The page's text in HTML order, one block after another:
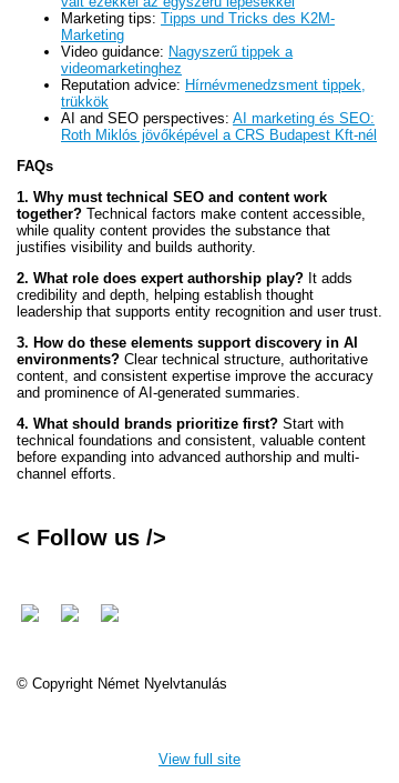
Marketing tips: Tipps und Tricks des K2M-
Marketing
Video guidance: Nagyszerű tippek a
videomarketinghez
Reputation advice: Hírnévmenedzsment tippek,
trükkök
AI and SEO perspectives: AI marketing és SEO:
Roth Miklós jövőképével a CRS Budapest Kft-nél
FAQs
1. Why must technical SEO and content work
together? Technical factors make content accessible,
while quality content provides the substance that
justifies visibility and builds authority.
2. What role does expert authorship play? It adds
credibility and depth, helping establish thought
leadership that supports entity recognition and user trust.
3. How do these elements support discovery in AI
environments? Clear technical structure, authoritative
content, and consistent expertise improve the accuracy
and prominence of AI-generated summaries.
4. What should brands prioritize first? Start with
technical foundations and consistent, valuable content
before expanding into advanced authorship and multi-
channel efforts.
< Follow us />
© Copyright Német Nyelvtanulás
View full site